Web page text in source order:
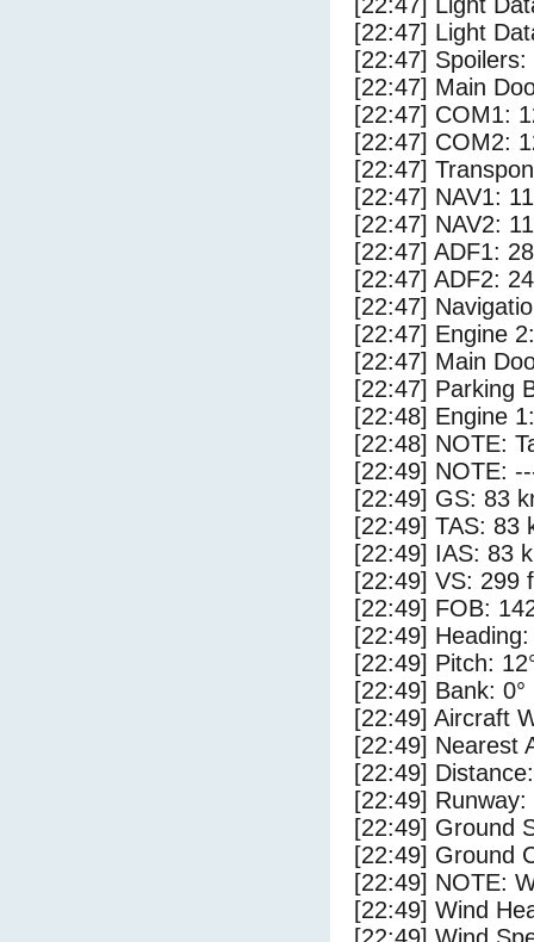
[22:47] Light
[22:47]
[22:47] Main
[22:47] COM1:
[22:47] COM2:
[22:47]
[22:47] NAV1:
[22:47] NAV2:
[22:47] ADF1:
[22:47] ADF2:
[22:47]
[22:47] Engine
[22:47] Main
[22:47] Parking
[22:48] Engine
[22:48] NOTE:
[22:49] NOTE:
[22:49] GS: 83
[22:49] TAS: 83
[22:49] IAS: 83
[22:49] VS: 299
[22:49] FOB:
[22:49] Heading:
[22:49] Pitch:
[22:49] Bank: 0°
[22:49] Aircraft
[22:49] Nearest
[22:49]
[22:49] Runway:
[22:49] Ground
[22:49] Ground
[22:49] NOTE:
[22:49] Wind